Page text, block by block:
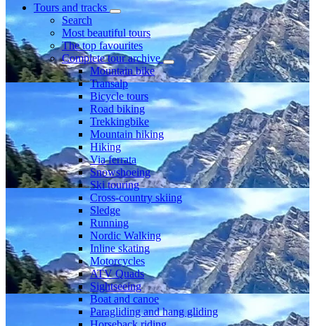
Tours and tracks
Search
Most beautiful tours
The top favourites
Complete tour archive
Mountain bike
Transalp
Bicycle tours
Road biking
Trekkingbike
Mountain hiking
Hiking
Via ferrata
Snowshoeing
Ski touring
Cross-country skiing
Sledge
Running
Nordic Walking
Inline skating
Motorcycles
ATV Quads
Sightseeing
Boat and canoe
Paragliding and hang gliding